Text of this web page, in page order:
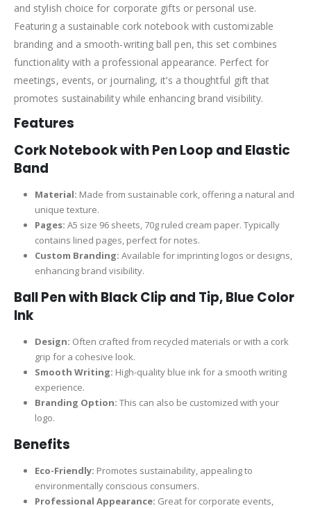
and stylish choice for corporate gifts or personal use.
Featuring a sustainable cork notebook with customizable
branding and a smooth-writing ball pen, this set combines
functionality with a professional appearance. Perfect for
meetings, events, or journaling, it’s a thoughtful gift that
promotes sustainability while enhancing brand visibility.
Features
Cork Notebook with Pen Loop and Elastic
Band
Material: Made from sustainable cork, offering a natural and
unique texture.
Pages: A5 size 96 sheets, 70g ruled cream paper. Typically
contains lined pages, perfect for notes.
Custom Branding: Available for imprinting logos or designs,
enhancing brand visibility.
Ball Pen with Black Clip and Tip, Blue Color
Ink
Design: Often crafted from recycled materials or with a cork
grip for a cohesive look.
Smooth Writing: High-quality blue ink for a smooth writing
experience.
Branding Option: This can also be customized with your
logo.
Benefits
Eco-Friendly: Promotes sustainability, appealing to
environmentally conscious consumers.
Professional Appearance: Great for corporate events,